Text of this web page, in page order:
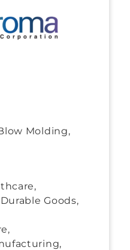
Molding,
Durable Goods,
,
,